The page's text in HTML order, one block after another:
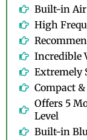
Built-in Air
High
Incredible
Extremely
Compact
Offers 5
Level
Built-in